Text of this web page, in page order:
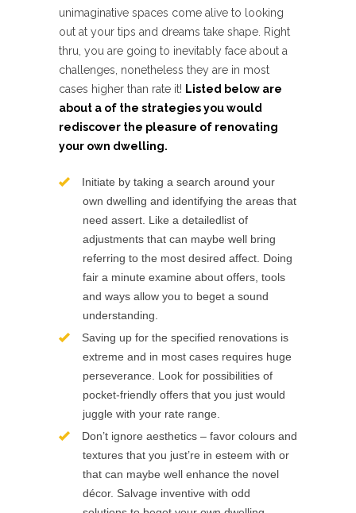
unimaginative spaces come alive to looking
out at your tips and dreams take shape. Right
thru, you are going to inevitably face about a
challenges, nonetheless they are in most
cases higher than rate it! Listed below are
about a of the strategies you would
rediscover the pleasure of renovating
your own dwelling.
Initiate by taking a search around your
own dwelling and identifying the areas that
need assert. Like a detailedlist of
adjustments that can maybe well bring
referring to the most desired affect. Doing
fair a minute examine about offers, tools
and ways allow you to beget a sound
understanding.
Saving up for the specified renovations is
extreme and in most cases requires huge
perseverance. Look for possibilities of
pocket-friendly offers that you just would
juggle with your rate range.
Don’t ignore aesthetics – favor colours and
textures that you just’re in esteem with or
that can maybe well enhance the novel
décor. Salvage inventive with odd